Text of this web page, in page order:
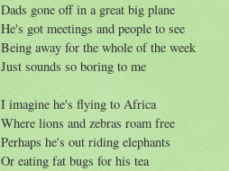
Dads gone off in a great big plane
He's got meetings and people to see
Being away for the whole of the week
Just sounds so boring to me
I imagine he's flying to Africa
Where lions and zebras roam free
Perhaps he's out riding elephants
Or eating fat bugs for his tea